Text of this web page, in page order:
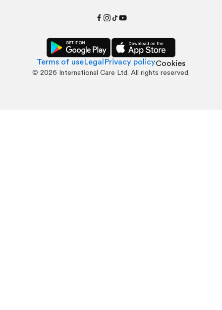
Terms of useLegal Privacy policyCookies
© 2026 International Care Ltd. All rights reserved.